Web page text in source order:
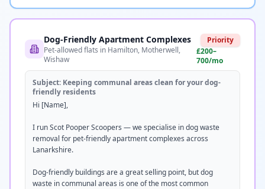
car parks and green spaces completely clear. All waste is
removed off-site and disposed of responsibly — we're SEPA
I'd love to do a free site visit and put together a no-obligation
quote. Takes about 20 minutes.
Would [DAY] or [DAY] work for you?
Tom
scotpooperscoopers.com
07351 220237
Dog-Friendly Apartment Complexes
Pet-allowed flats in Hamilton, Motherwell,
Wishaw
Priority
£200–
700/mo
Subject: Keeping communal areas clean for your dog-
friendly residents
Hi [Name],
I run Scot Pooper Scoopers — we specialise in dog waste
removal for pet-friendly apartment complexes across
Lanarkshire.
Dog-friendly buildings are a great selling point, but dog
waste in communal areas is one of the most common